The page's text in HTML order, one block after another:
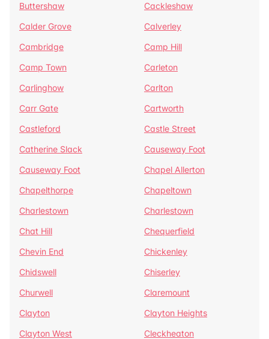
Buttershaw
Cackleshaw
Calder Grove
Calverley
Cambridge
Camp Hill
Camp Town
Carleton
Carlinghow
Carlton
Carr Gate
Cartworth
Castleford
Castle Street
Catherine Slack
Causeway Foot
Causeway Foot
Chapel Allerton
Chapelthorpe
Chapeltown
Charlestown
Charlestown
Chat Hill
Chequerfield
Chevin End
Chickenley
Chidswell
Chiserley
Churwell
Claremount
Clayton
Clayton Heights
Clayton West
Cleckheaton